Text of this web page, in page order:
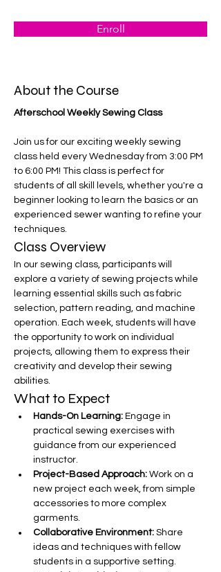
Enroll
About the Course
Afterschool Weekly Sewing Class
Join us for our exciting weekly sewing
class held every Wednesday from 3:00 PM
to 6:00 PM! This class is perfect for
students of all skill levels, whether you're a
beginner looking to learn the basics or an
experienced sewer wanting to refine your
techniques.
Class Overview
In our sewing class, participants will
explore a variety of sewing projects while
learning essential skills such as fabric
selection, pattern reading, and machine
operation. Each week, students will have
the opportunity to work on individual
projects, allowing them to express their
creativity and develop their sewing
abilities.
What to Expect
Hands-On Learning: Engage in
practical sewing exercises with
guidance from our experienced
instructor.
Project-Based Approach: Work on a
new project each week, from simple
accessories to more complex
garments.
Collaborative Environment: Share
ideas and techniques with fellow
students in a supportive setting.